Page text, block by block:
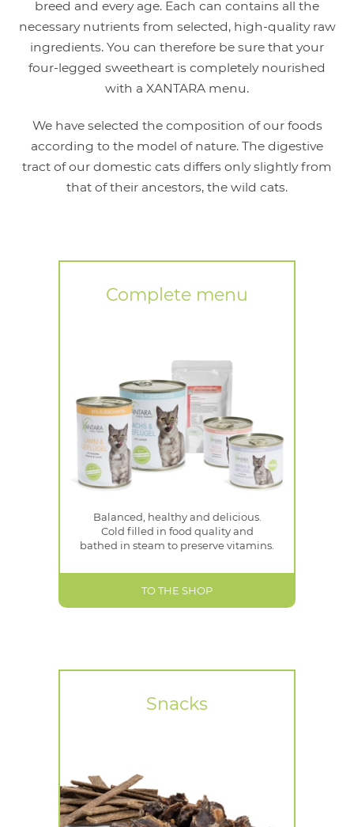
breed and every age. Each can contains all the
necessary nutrients from selected, high-quality raw
ingredients. You can therefore be sure that your
four-legged sweetheart is completely nourished
with a XANTARA menu.
We have selected the composition of our foods
according to the model of nature. The digestive
tract of our domestic cats differs only slightly from
that of their ancestors, the wild cats.
Complete menu
Balanced, healthy and delicious.
Cold filled in food quality and
bathed in steam to preserve vitamins.
TO THE SHOP
Snacks